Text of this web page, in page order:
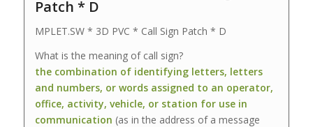
Patch * D
MPLET.SW * 3D PVC * Call Sign Patch * D
What is the meaning of call sign?
the combination of identifying letters, letters
and numbers, or words assigned to an operator,
office, activity, vehicle, or station for use in
communication (as in the address of a message